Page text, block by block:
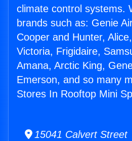
climate control systems.
brands such as: Genie
Cooper and Hunter,
Victoria, Frigidaire,
Amana, Arctic King,
Emerson, and so many
Stores In Rooftop Mini
15041 Calvert Street